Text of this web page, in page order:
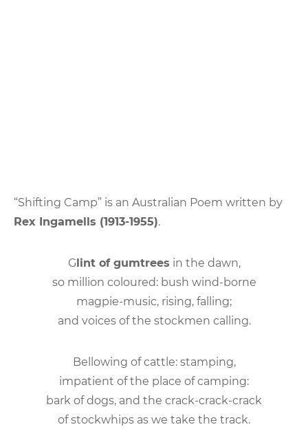
“Shifting Camp” is an Australian Poem written by
Rex Ingamells (1913-1955).
Glint of gumtrees in the dawn,
so million coloured: bush wind-borne
magpie-music, rising, falling;
and voices of the stockmen calling.
Bellowing of cattle: stamping,
impatient of the place of camping:
bark of dogs, and the crack-crack-crack
of stockwhips as we take the track.